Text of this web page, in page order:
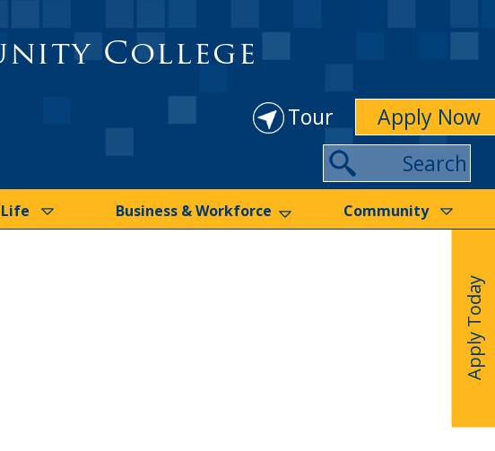
College
Tour Apply Now
Search
Business & Workforce Community
Apply Today